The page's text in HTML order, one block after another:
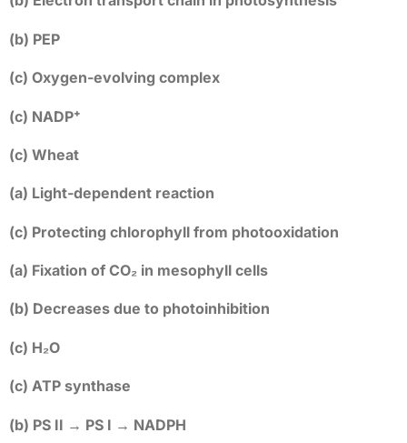
(b) PEP
(c) Oxygen-evolving complex
(c) NADP⁺
(c) Wheat
(a) Light-dependent reaction
(c) Protecting chlorophyll from photooxidation
(a) Fixation of CO₂ in mesophyll cells
(b) Decreases due to photoinhibition
(c) H₂O
(c) ATP synthase
(b) PS II → PS I → NADPH